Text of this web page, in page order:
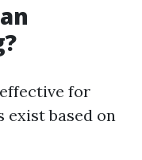
for
exist based on